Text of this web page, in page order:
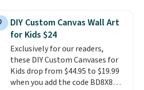
Skittles Pop'd is the official
freeze-dried version of classic
Skittles that you'd find at
Target or Amazon, but because
you're buying in bulk, you're
saving at least $10 in this
quantity compared to buying
DIY Custom Canvas Wall Art
for Kids $24
Exclusively for our readers,
these DIY Custom Canvases for
Kids drop from $44.95 to $19.99
when you add the code BD8X8